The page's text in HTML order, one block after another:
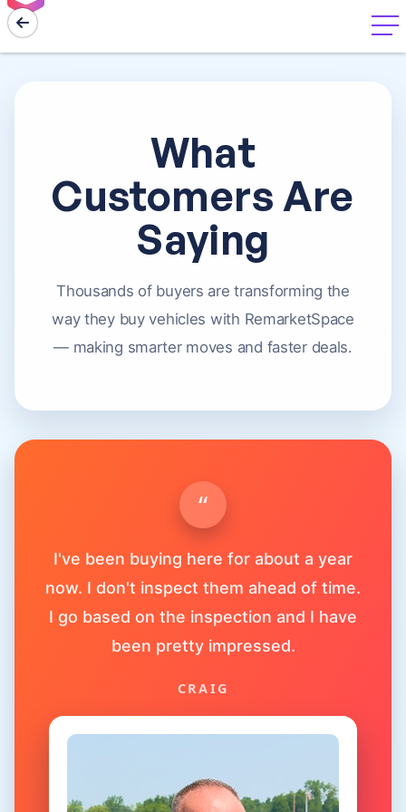
menu
What
Customers Are
Saying
Thousands of buyers are transforming the
way they buy vehicles with RemarketSpace
— making smarter moves and faster deals.
“
I've been buying here for about a year
now. I don't inspect them ahead of time.
I go based on the inspection and I have
been pretty impressed.
CRAIG